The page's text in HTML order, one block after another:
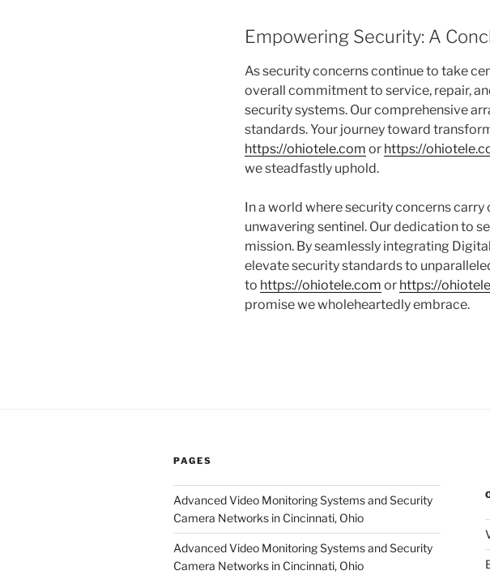
Empowering Security: A
As security concerns continue to take
overall commitment to service, repair,
security systems. Our comprehensive
standards. Your journey toward
https://ohiotele.com or https://
we steadfastly uphold.
In a world where security concerns
unwavering sentinel. Our dedication to
mission. By seamlessly integrating
elevate security standards to
to https://ohiotele.com or https://
promise we wholeheartedly embrace.
PAGES
Advanced Video Monitoring Systems and Security
Camera Networks in Cincinnati, Ohio
Advanced Video Monitoring Systems and Security
Camera Networks in Cincinnati, Ohio